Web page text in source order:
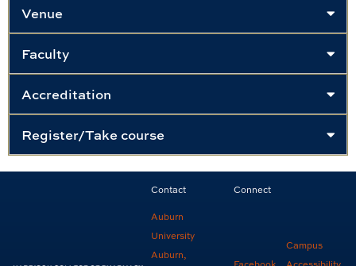
Venue
Faculty
Accreditation
Register/Take course
Contact Connect
Auburn
University
Auburn,
Campus